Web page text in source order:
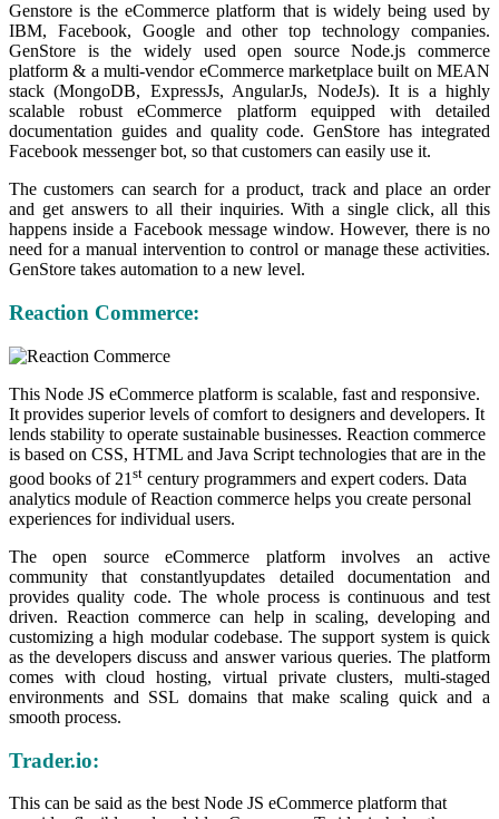
Genstore is the eCommerce platform that is widely being used by
IBM, Facebook, Google and other top technology companies.
GenStore is the widely used open source Node.js commerce
platform & a multi-vendor eCommerce marketplace built on MEAN
stack (MongoDB, ExpressJs, AngularJs, NodeJs). It is a highly
scalable robust eCommerce platform equipped with detailed
documentation guides and quality code. GenStore has integrated
Facebook messenger bot, so that customers can easily use it.
The customers can search for a product, track and place an order
and get answers to all their inquiries. With a single click, all this
happens inside a Facebook message window. However, there is no
need for a manual intervention to control or manage these activities.
GenStore takes automation to a new level.
Reaction Commerce:
This Node JS eCommerce platform is scalable, fast and responsive.
It provides superior levels of comfort to designers and developers. It
lends stability to operate sustainable businesses. Reaction commerce
is based on CSS, HTML and Java Script technologies that are in the
good books of 21 st century programmers and expert coders. Data
analytics module of Reaction commerce helps you create personal
experiences for individual users.
The open source eCommerce platform involves an active
community that constantlyupdates detailed documentation and
provides quality code. The whole process is continuous and test
driven. Reaction commerce can help in scaling, developing and
customizing a high modular codebase. The support system is quick
as the developers discuss and answer various queries. The platform
comes with cloud hosting, virtual private clusters, multi-staged
environments and SSL domains that make scaling quick and a
smooth process.
Trader.io:
This can be said as the best Node JS eCommerce platform that